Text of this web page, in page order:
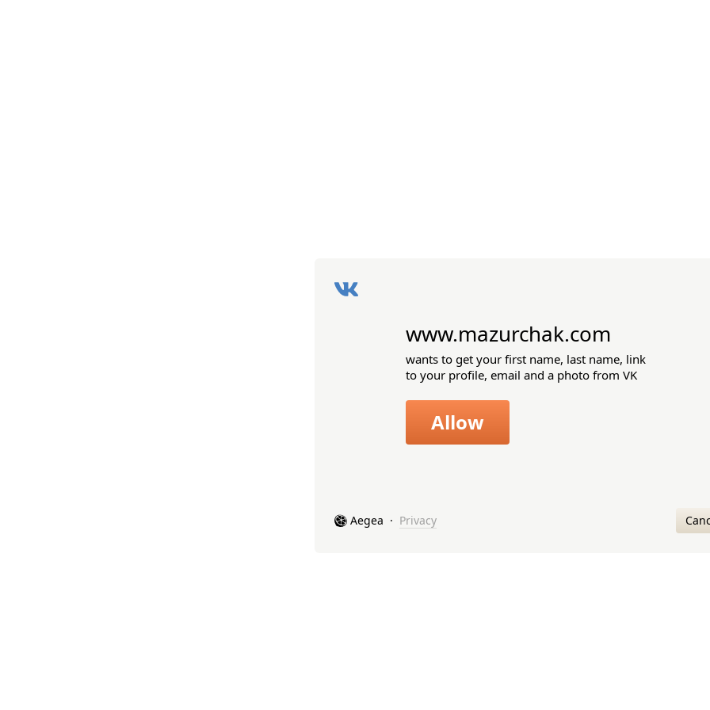
www.mazurchak.com
wants to get your first name, last name, link
to your profile, email and a photo from VK
Allow
Aegea · Privacy